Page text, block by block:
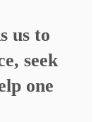
us to
seek
one